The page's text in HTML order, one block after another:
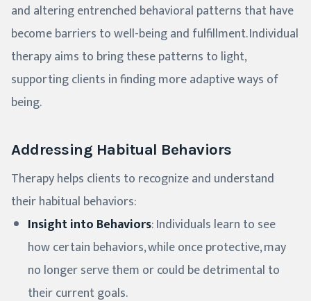
and altering entrenched behavioral patterns that have
become barriers to well-being and fulfillment. Individual
therapy aims to bring these patterns to light,
supporting clients in finding more adaptive ways of
being.
Addressing Habitual Behaviors
Therapy helps clients to recognize and understand
their habitual behaviors:
Insight into Behaviors: Individuals learn to see
how certain behaviors, while once protective, may
no longer serve them or could be detrimental to
their current goals.